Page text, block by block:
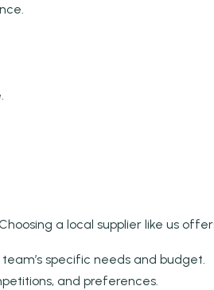
a local supplier like us
specific needs and budget.
and preferences.